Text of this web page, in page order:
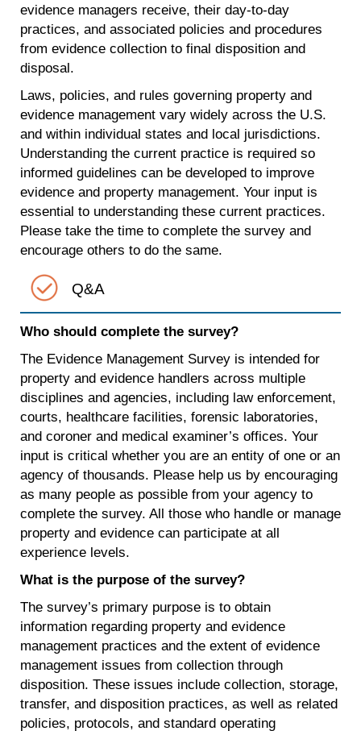
evidence managers receive, their day-to-day
practices, and associated policies and procedures
from evidence collection to final disposition and
disposal.
Laws, policies, and rules governing property and
evidence management vary widely across the U.S.
and within individual states and local jurisdictions.
Understanding the current practice is required so
informed guidelines can be developed to improve
evidence and property management. Your input is
essential to understanding these current practices.
Please take the time to complete the survey and
encourage others to do the same.
Q&A
Who should complete the survey?
The Evidence Management Survey is intended for
property and evidence handlers across multiple
disciplines and agencies, including law enforcement,
courts, healthcare facilities, forensic laboratories,
and coroner and medical examiner’s offices. Your
input is critical whether you are an entity of one or an
agency of thousands. Please help us by encouraging
as many people as possible from your agency to
complete the survey. All those who handle or manage
property and evidence can participate at all
experience levels.
What is the purpose of the survey?
The survey’s primary purpose is to obtain
information regarding property and evidence
management practices and the extent of evidence
management issues from collection through
disposition. These issues include collection, storage,
transfer, and disposition practices, as well as related
policies, protocols, and standard operating